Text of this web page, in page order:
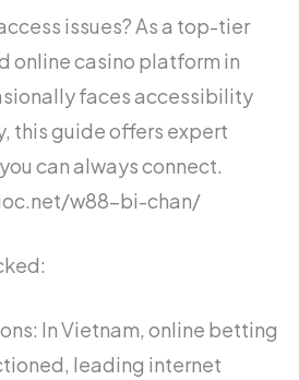
issues? As a top-tier
online casino platform in
faces accessibility
this guide offers expert
can always connect.
w88-bi-chan/
In Vietnam, online betting
leading internet